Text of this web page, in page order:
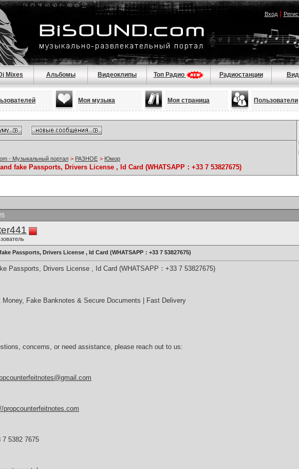
Вход|
Mixes Альбомы Видеоклипы Топ Радио Радиостанции
Моя музыка Моя страница Пользователи
- Музыкальный портал > РАЗНОЕ > Юмор
fake Passports, Drivers License , Id Card (WHATSAPP：+33 7 53827675)
Passports, Drivers License , Id Card (WHATSAPP：+33 7 53827675)
Passports, Drivers License , Id Card (WHATSAPP：+33 7 53827675)
Money, Fake Banknotes & Secure Documents | Fast Delivery
concerns, or need assistance, please reach out to us:
propcounterfeitnotes.com
5382 7675